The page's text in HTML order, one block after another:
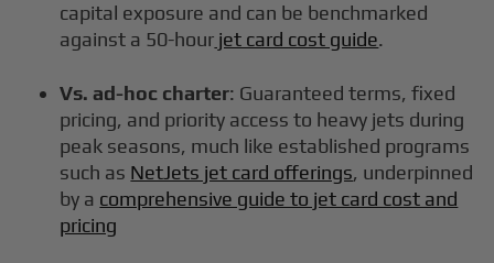
capital exposure and can be benchmarked
against a 50-hour jet card cost guide.
Vs. ad-hoc charter: Guaranteed terms, fixed
pricing, and priority access to heavy jets during
peak seasons, much like established programs
such as NetJets jet card offerings, underpinned
by a comprehensive guide to jet card cost and
pricing